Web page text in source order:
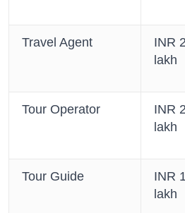
Travel Agent
INR
lakh
Tour Operator
INR
lakh
Tour Guide
INR
lakh